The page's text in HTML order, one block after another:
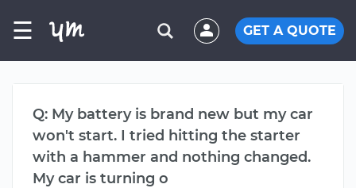
☰ GET A QUOTE
Q: My battery is brand new but my car
won't start. I tried hitting the starter
with a hammer and nothing changed.
My car is turning o